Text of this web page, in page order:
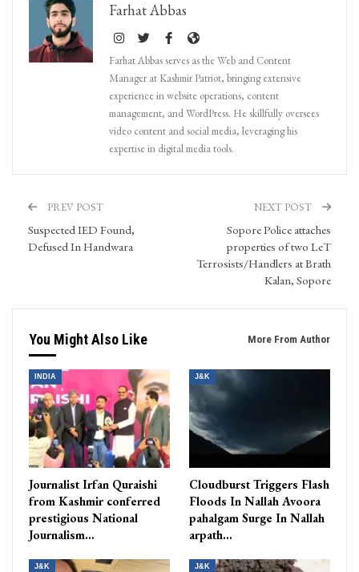
Farhat Abbas
Farhat Abbas serves as the Web and Content
Manager at Kashmir Patriot, bringing extensive
experience in website operations, content
management, and WordPress. He skillfully oversees
video content and social media, leveraging his
expertise in digital media tools.
PREV POST
Suspected IED Found,
Defused In Handwara
NEXT POST
Sopore Police attaches
properties of two LeT
Terrosists/Handlers at Brath
Kalan, Sopore
You Might Also Like More From Author
INDIA
Journalist Irfan Quraishi
from Kashmir conferred
prestigious National
Journalism…
J&K
Cloudburst Triggers Flash
Floods In Nallah Avoora
pahalgam Surge In Nallah
arpath…
J&K J&K